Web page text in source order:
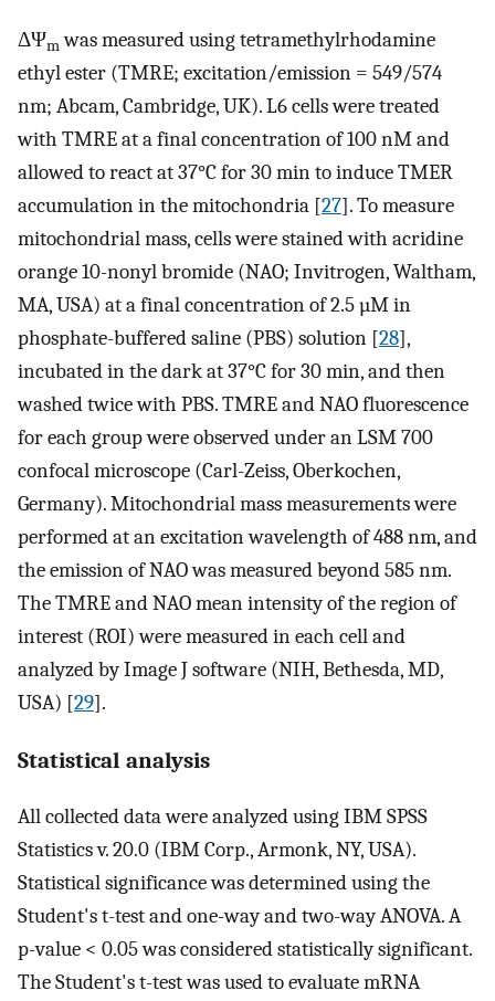
ΔΨmwas measured using tetramethylrhodamine
ethyl ester (TMRE; excitation/emission = 549/574
nm; Abcam, Cambridge, UK). L6 cells were treated
with TMRE at a final concentration of 100 nM and
allowed to react at 37°C for 30 min to induce TMER
accumulation in the mitochondria [27]. To measure
mitochondrial mass, cells were stained with acridine
orange 10-nonyl bromide (NAO; Invitrogen, Waltham,
MA, USA) at a final concentration of 2.5 µM in
phosphate-buffered saline (PBS) solution [28],
incubated in the dark at 37°C for 30 min, and then
washed twice with PBS. TMRE and NAO fluorescence
for each group were observed under an LSM 700
confocal microscope (Carl-Zeiss, Oberkochen,
Germany). Mitochondrial mass measurements were
performed at an excitation wavelength of 488 nm, and
the emission of NAO was measured beyond 585 nm.
The TMRE and NAO mean intensity of the region of
interest (ROI) were measured in each cell and
analyzed by Image J software (NIH, Bethesda, MD,
USA) [29].
Statistical analysis
All collected data were analyzed using IBM SPSS
Statistics v. 20.0 (IBM Corp., Armonk, NY, USA).
Statistical significance was determined using the
Student's t-test and one-way and two-way ANOVA. A
p-value < 0.05 was considered statistically significant.
The Student's t-test was used to evaluate mRNA